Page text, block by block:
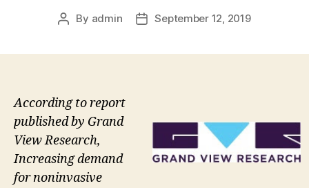
Post
By admin
PostSeptember 12, 2019
According to report
published by Grand
View Research,
Increasing demand
for noninvasive